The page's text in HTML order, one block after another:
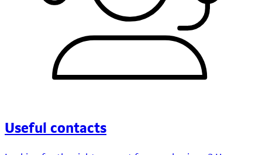
Useful contacts